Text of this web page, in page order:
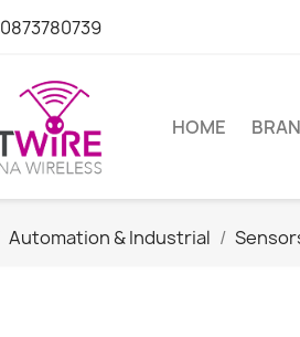
0873780739
HOME
Automation & Industrial